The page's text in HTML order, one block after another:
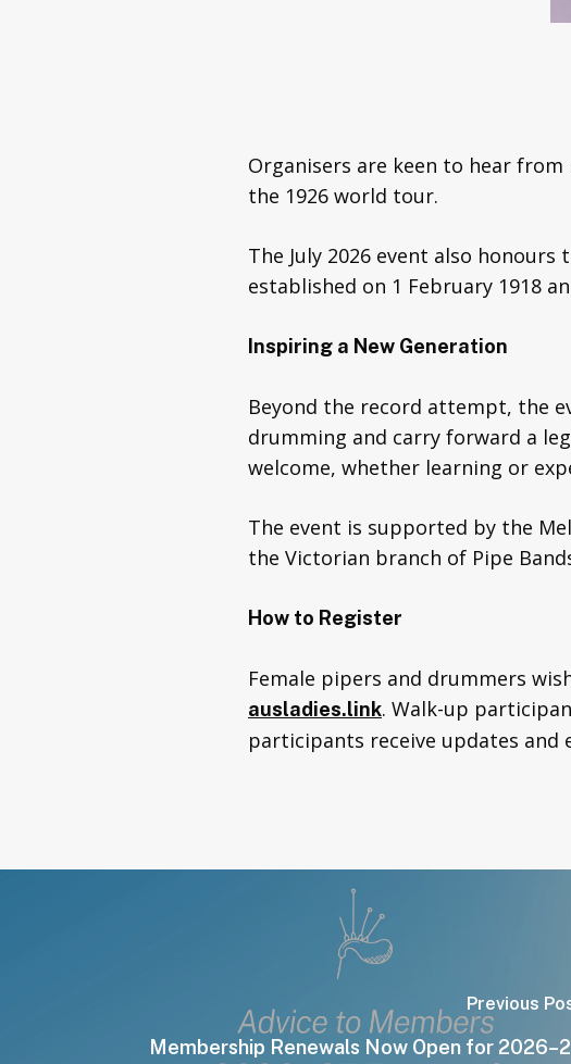
Organisers are keen to hear
the 1926 world tour.
The July 2026 event also honours
established on 1 February 1918
Inspiring a New Generation
Beyond the record attempt, the
drumming and carry forward a
welcome, whether learning or
The event is supported by the
the Victorian branch of Pipe
How to Register
Female pipers and drummers
ausladies.link. Walk-up
participants receive updates and
Previous
Membership Renewals Now Open for